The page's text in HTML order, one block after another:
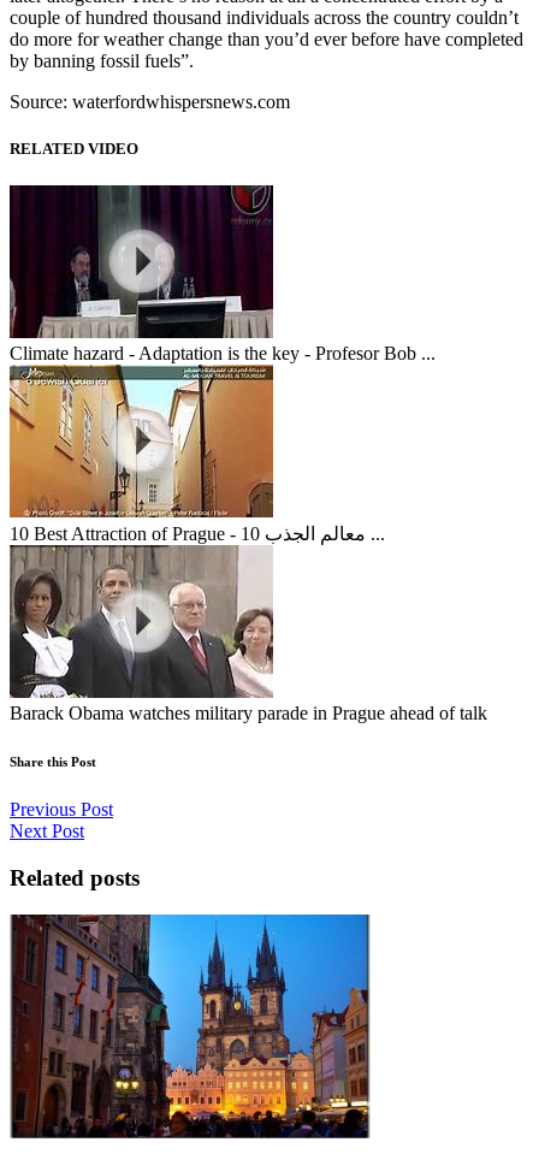
couple of hundred thousand individuals across the country couldn’t
do more for weather change than you’d ever before have completed
by banning fossil fuels”.
Source: waterfordwhispersnews.com
RELATED VIDEO
Climate hazard - Adaptation is the key - Profesor Bob ...
10 Best Attraction of Prague - 10 معالم الجذب ...
Barack Obama watches military parade in Prague ahead of talk
Share this Post
Previous Post
Next Post
Related posts